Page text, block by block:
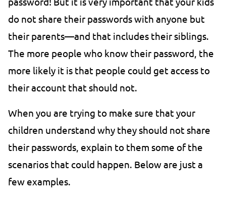
do not share their passwords with anyone but
their parents—and that includes their siblings.
The more people who know their password, the
more likely it is that people could get access to
their account that should not.
When you are trying to make sure that your
children understand why they should not share
their passwords, explain to them some of the
scenarios that could happen. Below are just a
few examples.